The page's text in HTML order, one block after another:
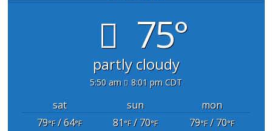
75°
partly cloudy
5:50 am 8:01 pm CDT
sat sun
mon
79°F/ 64°F 81°F/ 70°F 79°F/ 70°F